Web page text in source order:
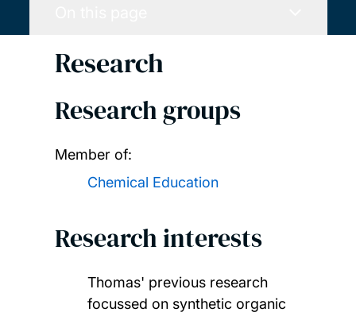
Research
Research groups
Member of:
Chemical Education
Research interests
Thomas' previous research
focussed on synthetic organic